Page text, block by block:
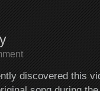
discovered this